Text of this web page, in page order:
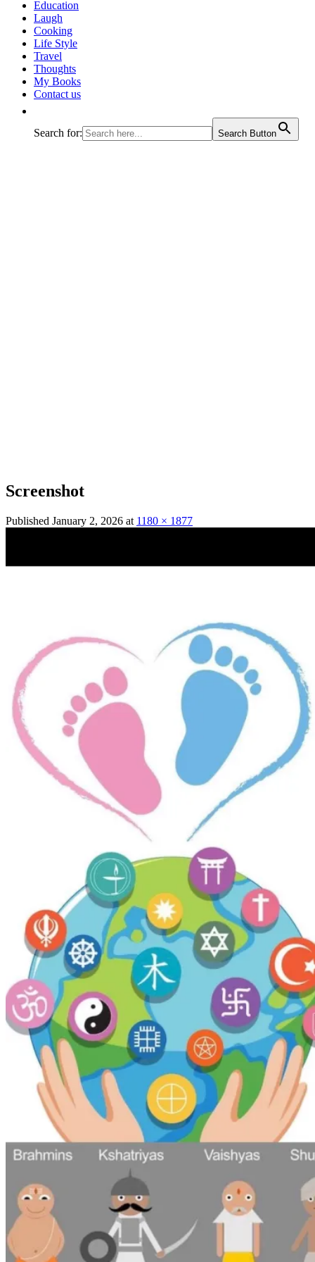
Education
Laugh
Cooking
Life Style
Travel
Thoughts
My Books
Contact us
Search for: Search Button
Screenshot
Published January 2, 2026 at 1180 × 1877